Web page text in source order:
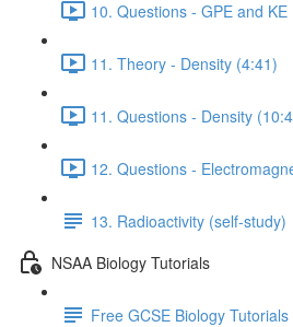
10. Questions - GPE and
11. Theory - Density (4:41)
11. Questions - Density
12. Questions -
13. Radioactivity (self-study)
NSAA Biology Tutorials
Free GCSE Biology Tutorials